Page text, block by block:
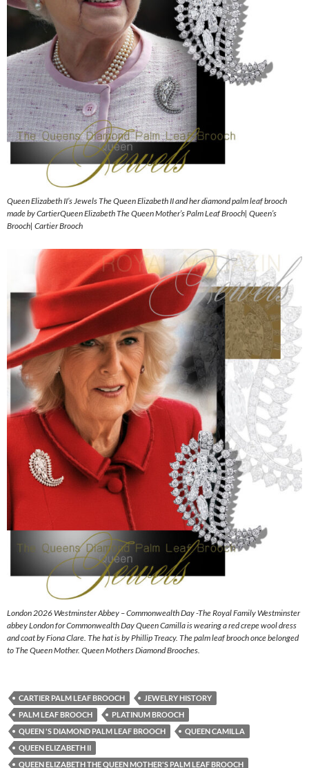
Queen Elizabeth II’s Jewels The Queen Elizabeth II and her diamond palm leaf brooch
made by CartierQueen Elizabeth The Queen Mother’s Palm Leaf Brooch| Queen’s
Brooch| Cartier Brooch
London 2026 Westminster Abbey – Commonwealth Day -The Royal Family Westminster
abbey London for Commonwealth Day Queen Camilla is wearing a red crepe wool dress
and coat by Fiona Clare. The hat is by Phillip Treacy. The palm leaf brooch once belonged
to The Queen Mother. Queen Mothers Diamond Brooches.
CARTIER PALM LEAF BROOCH
JEWELRY HISTORY
PALM LEAF BROOCH
PLATINUM BROOCH
QUEEN 'S DIAMOND PALM LEAF BROOCH
QUEEN CAMILLA
QUEEN ELIZABETH II
QUEEN ELIZABETH THE QUEEN MOTHER'S PALM LEAF BROOCH